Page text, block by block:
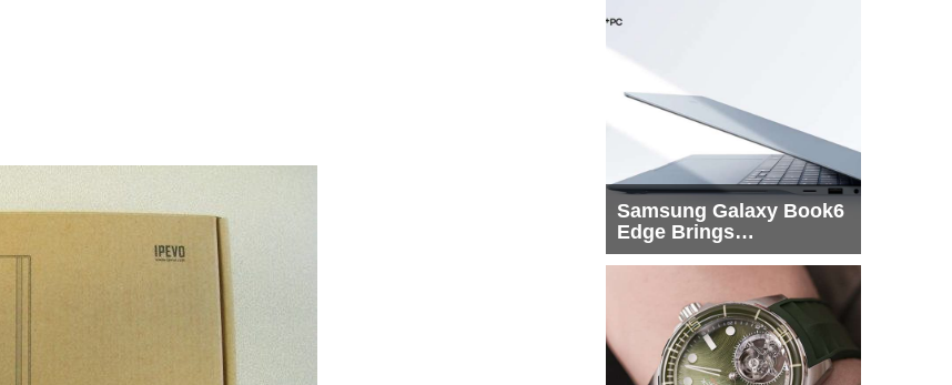
Samsung Galaxy Book6
Edge Brings
Snapdragon X2 Elite to